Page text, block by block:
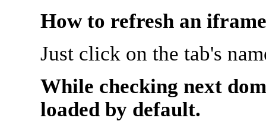
How to refresh an
Just click on the tab's
While checking next
loaded by default.